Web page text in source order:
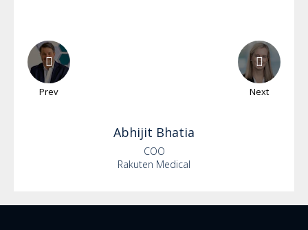
Prev Next
Abhijit Bhatia
COO
Rakuten Medical